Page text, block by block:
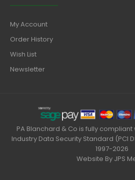
My Account
Order History
Wish List
Newsletter
PA Blanchard & Co is fully
Industry Data Security Standard (PCI
1997-2026
Website By JPS